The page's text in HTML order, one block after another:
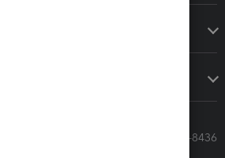
Call Sales: 833-564-8436